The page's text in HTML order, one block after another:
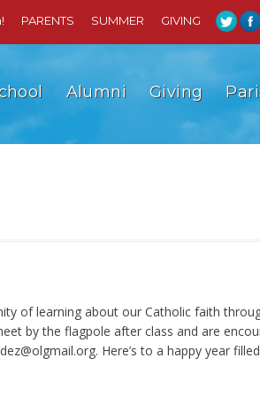
PARENTS SUMMER GIVING
Alumni Giving
of learning about our Catholic faith
by the flagpole after class and are
. Here’s to a happy year